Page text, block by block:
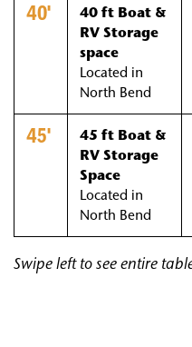
40'
40 ft Boat &
RV Storage
space
Located in
North Bend
45'
45 ft Boat &
RV Storage
Space
Located in
North Bend